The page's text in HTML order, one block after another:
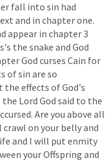
fall into sin had
and in chapterone.
appear in chapter3
the snake and God
God curses Cain for
ofsin are so
the effects ofGod's
the Lord God said to the
Are you above all
crawl on your bellyand
and I will put enmity
yourOffspring and